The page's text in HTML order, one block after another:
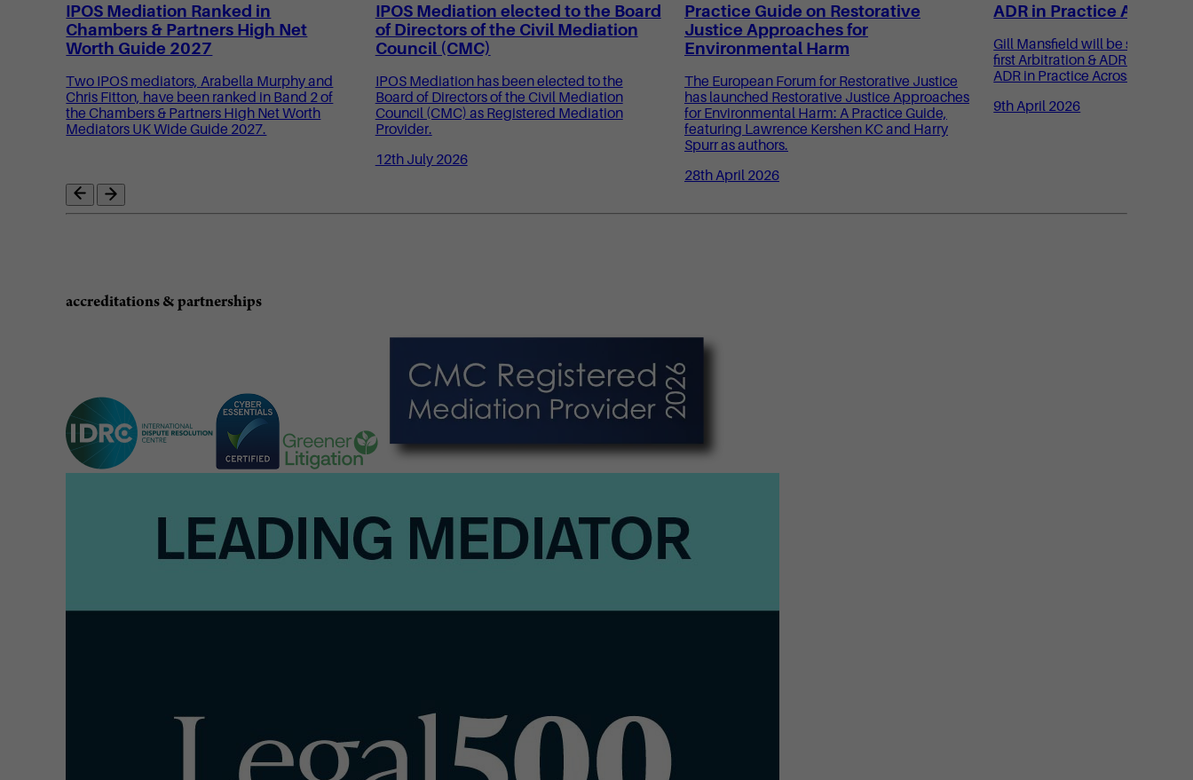
IPOS Mediation Ranked in
Chambers & Partners High Net
Worth Guide 2027
Two IPOS mediators, Arabella Murphy and
Chris Fitton, have been ranked in Band 2 of
the Chambers & Partners High Net Worth
Mediators UK Wide Guide 2027.
IPOS Mediation elected to the Board
of Directors of the Civil Mediation
Council (CMC)
IPOS Mediation has been elected to the
Board of Directors of the Civil Mediation
Council (CMC) as Registered Mediation
Provider.
12th July 2026
Practice Guide on Restorative
Justice Approaches for
Environmental Harm
The European Forum for Restorative Justice
has launched Restorative Justice Approaches
for Environmental Harm: A Practice Guide,
featuring Lawrence Kershen KC and Harry
Spurr as authors.
28th April 2026
ADR in Practice Across
Gill Mansfield will be speaking
first Arbitration & ADR
ADR in Practice Across Sectors.
9th April 2026
accreditations & partnerships